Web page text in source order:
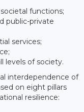
functions;
public-private
services;
levels of society.
interdependence of
on eight pillars
resilience: